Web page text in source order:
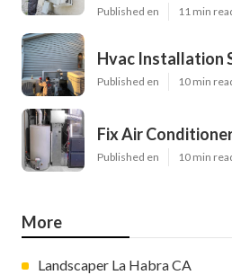
Published en 11 min
Hvac Installation
Published en 10 min
Fix Air
Published en 10 min
More
Landscaper La Habra CA